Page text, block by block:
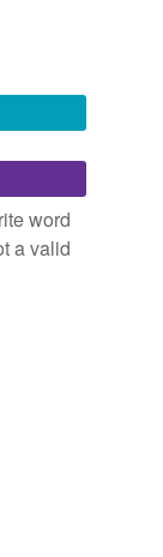
word
a valid